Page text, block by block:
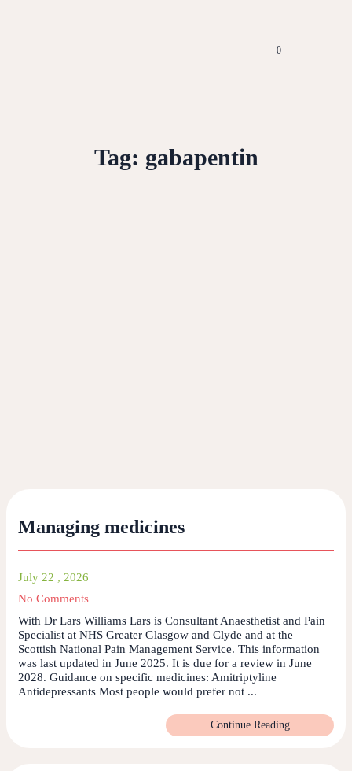
0
Tag: gabapentin
Managing medicines
July 22 , 2026
No Comments
With Dr Lars Williams Lars is Consultant Anaesthetist and Pain
Specialist at NHS Greater Glasgow and Clyde and at the
Scottish National Pain Management Service. This information
was last updated in June 2025. It is due for a review in June
2028. Guidance on specific medicines: Amitriptyline
Antidepressants Most people would prefer not ...
Continue Reading